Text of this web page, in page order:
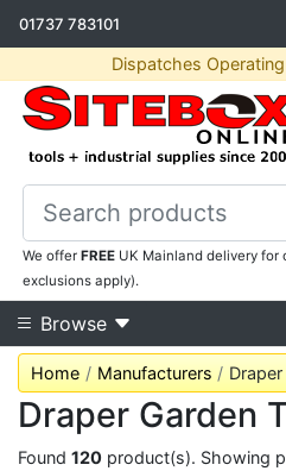
01737 783101
Dispatches
We offerFREE UK Mainland delivery for
exclusions apply).
Browse
Home Manufacturers Draper
Draper Garden
Found 120 product(s). Showing